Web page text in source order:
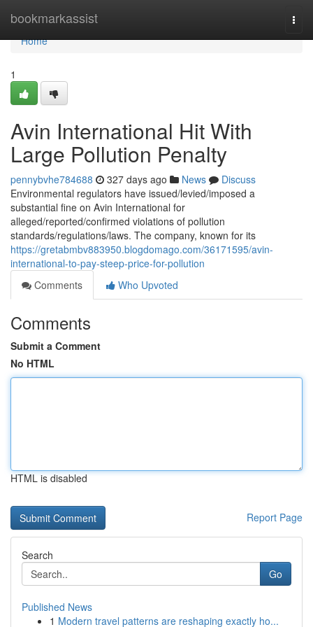
bookmarkassist
Home
Home
1
Avin International Hit With
Large Pollution Penalty
pennybvhe784688 327 days ago News
Discuss
Environmental regulators have issued/levied/imposed a
substantial fine on Avin International for
alleged/reported/confirmed violations of pollution
standards/regulations/laws. The company, known for its
https://gretabmbv883950.blogdomago.com/36171595/avin-
international-to-pay-steep-price-for-pollution
Comments
Who Upvoted
Comments
Submit a Comment
No HTML
HTML is disabled
Report Page
Search
Go
Published News
1 Modern travel patterns are reshaping exactly ho...